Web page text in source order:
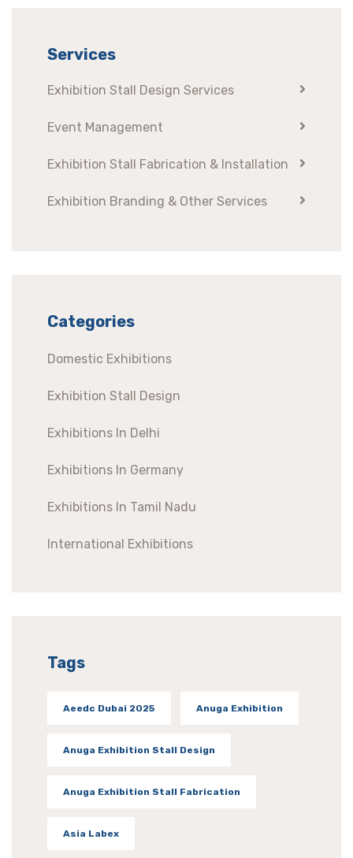
Services
Exhibition Stall Design Services
Event Management
Exhibition Stall Fabrication & Installation
Exhibition Branding & Other Services
Categories
Domestic Exhibitions
Exhibition Stall Design
Exhibitions In Delhi
Exhibitions In Germany
Exhibitions In Tamil Nadu
International Exhibitions
Tags
Aeedc Dubai 2025 Anuga Exhibition
Anuga Exhibition Stall Design
Anuga Exhibition Stall Fabrication
Asia Labex